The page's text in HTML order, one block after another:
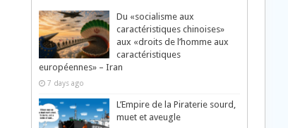
Du «socialisme aux
caractéristiques chinoises»
aux «droits de l’homme aux
caractéristiques
européennes» – Iran
7 days ago
L’Empire de la Piraterie sourd,
muet et aveugle